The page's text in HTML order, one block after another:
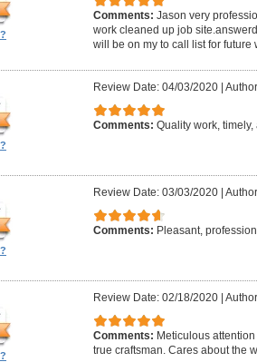
Comments: Jason very
work cleaned up job
will be on my to call list for future
Review Date: 04/03/2020|
Comments: Quality work, timely,
Review Date: 03/03/2020|
Comments: Pleasant,
Review Date: 02/18/2020|
Comments: Meticulous
true craftsman. Cares about the